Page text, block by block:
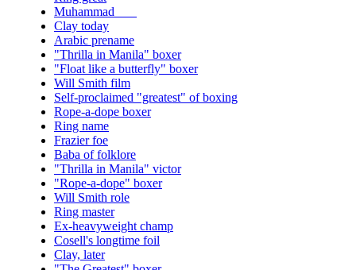
Muhammad ___
Clay today
Arabic prename
"Thrilla in Manila" boxer
"Float like a butterfly" boxer
Will Smith film
Self-proclaimed "greatest" of boxing
Rope-a-dope boxer
Ring name
Frazier foe
Baba of folklore
"Thrilla in Manila" victor
"Rope-a-dope" boxer
Will Smith role
Ring master
Ex-heavyweight champ
Cosell's longtime foil
Clay, later